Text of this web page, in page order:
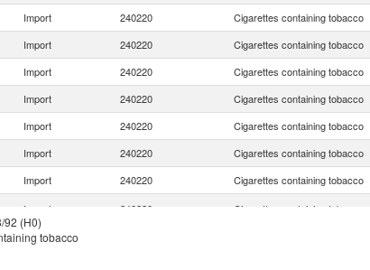
Import 240220 Cigarettes containing tobacco
Import 240220 Cigarettes containing tobacco
Import 240220 Cigarettes containing tobacco
Import 240220 Cigarettes containing tobacco
Import 240220 Cigarettes containing tobacco
Import 240220 Cigarettes containing tobacco
Import 240220 Cigarettes containing tobacco
Import 240220 Cigarettes containing tobacco
Import
92 (H0)
tobacco